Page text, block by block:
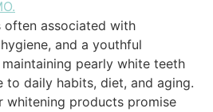
often associated with
and a youthful
pearly white teeth
to daily habits, diet, and aging.
whitening products promise